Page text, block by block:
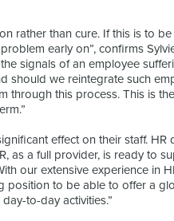
rather than cure. If this is to
early on”, confirms
signals of an employee
should we reintegrate such
through this process. This is
effect on their staff. HR
as a full provider, is ready to
our extensive experience in
position to be able to offer a
to-day activities.”